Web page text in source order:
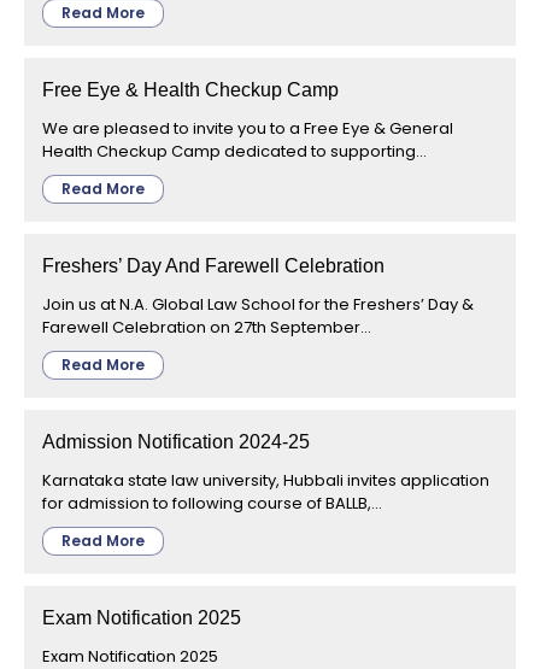
Read More
Free Eye & Health Checkup Camp
We are pleased to invite you to a Free Eye & General
Health Checkup Camp dedicated to supporting...
Read More
Freshers’ Day And Farewell Celebration
Join us at N.A. Global Law School for the Freshers’ Day &
Farewell Celebration on 27th September...
Read More
Admission Notification 2024-25
Karnataka state law university, Hubbali invites application
for admission to following course of BALLB,...
Read More
Exam Notification 2025
Exam Notification 2025